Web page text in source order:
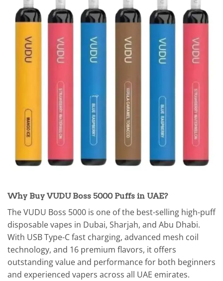
Why Buy VUDU Boss 5000 Puffs in UAE?
The VUDU Boss 5000 is one of the best-selling high-puff
disposable vapes in Dubai, Sharjah, and Abu Dhabi.
With USB Type-C fast charging, advanced mesh coil
technology, and 16 premium flavors, it offers
outstanding value and performance for both beginners
and experienced vapers across all UAE emirates.